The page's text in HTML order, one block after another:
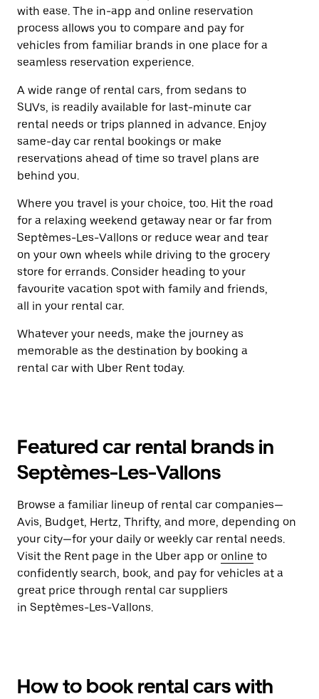
with ease. The in-app and online reservation
process allows you to compare and pay for
vehicles from familiar brands in one place for a
seamless reservation experience.
A wide range of rental cars, from sedans to
SUVs, is readily available for last-minute car
rental needs or trips planned in advance. Enjoy
same-day car rental bookings or make
reservations ahead of time so travel plans are
behind you.
Where you travel is your choice, too. Hit the road
for a relaxing weekend getaway near or far from
Septèmes-Les-Vallons or reduce wear and tear
on your own wheels while driving to the grocery
store for errands. Consider heading to your
favourite vacation spot with family and friends,
all in your rental car.
Whatever your needs, make the journey as
memorable as the destination by booking a
rental car with Uber Rent today.
Featured car rental brands in
Septèmes-Les-Vallons
Browse a familiar lineup of rental car companies—
Avis, Budget, Hertz, Thrifty, and more, depending on
your city—for your daily or weekly car rental needs.
Visit the Rent page in the Uber app or online to
confidently search, book, and pay for vehicles at a
great price through rental car suppliers
in Septèmes-Les-Vallons.
How to book rental cars with